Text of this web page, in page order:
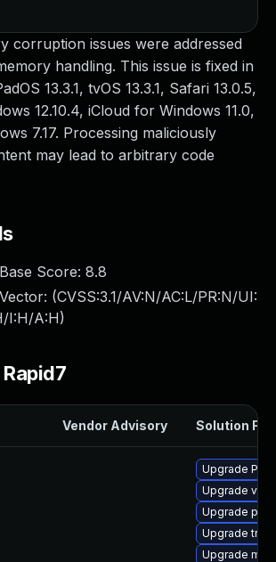
corruption issues were addressed
handling. This issue is fixed in
13.3.1, tvOS 13.3.1, Safari 13.0.5,
12.10.4, iCloud for Windows 11.0,
7.17. Processing maliciously
may lead to arbitrary code
Score: 8.8
(CVSS:3.1/AV:N/AC:L/PR:N/UI:
I:H/A:H)
Vendor Advisory Solution File
Upgrade
Upgrade
Upgrade
Upgrade
Upgrade